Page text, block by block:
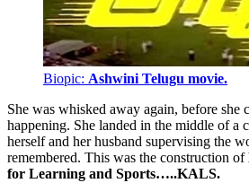
Biopic: Ashwini Telugu movie.
She was whisked away again, before she
happening. She landed in the middle of a
herself and her husband supervising the
remembered. This was the construction of
for Learning and Sports…..KALS.